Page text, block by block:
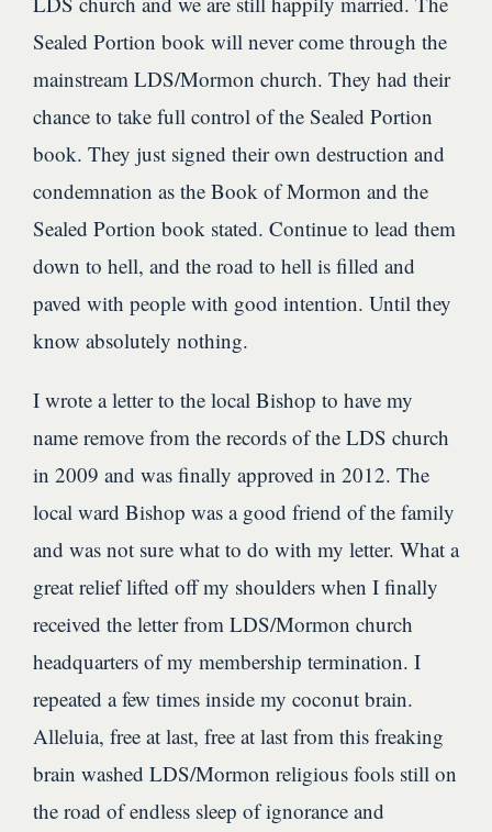
Sealed Portion book will never come through the
mainstream LDS/Mormon church. They had their
chance to take full control of the Sealed Portion
book. They just signed their own destruction and
condemnation as the Book of Mormon and the
Sealed Portion book stated. Continue to lead them
down to hell, and the road to hell is filled and
paved with people with good intention. Until they
know absolutely nothing.
I wrote a letter to the local Bishop to have my
name remove from the records of the LDS church
in 2009 and was finally approved in 2012. The
local ward Bishop was a good friend of the family
and was not sure what to do with my letter. What a
great relief lifted off my shoulders when I finally
received the letter from LDS/Mormon church
headquarters of my membership termination. I
repeated a few times inside my coconut brain.
Alleluia, free at last, free at last from this freaking
brain washed LDS/Mormon religious fools still on
the road of endless sleep of ignorance and